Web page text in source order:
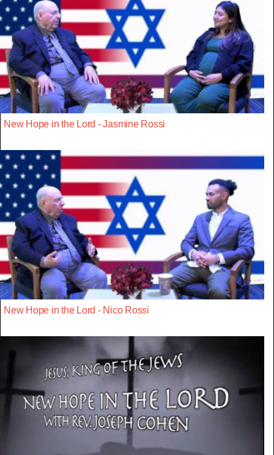
New Hope in the Lord - Jasmine Rossi
New Hope in the Lord - Nico Rossi